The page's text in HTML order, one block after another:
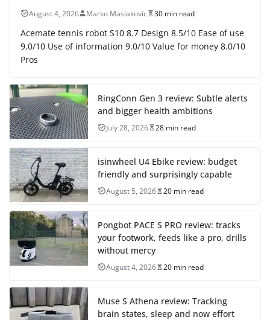
August 4, 2026 Marko Maslakovic 30 min read
Acemate tennis robot S10 8.7 Design 8.5/10 Ease of use
9.0/10 Use of information 9.0/10 Value for money 8.0/10
Pros
RingConn Gen 3 review: Subtle alerts
and bigger health ambitions
July 28, 2026 28 min read
isinwheel U4 Ebike review: budget
friendly and surprisingly capable
August 5, 2026 20 min read
Pongbot PACE S PRO review: tracks
your footwork, feeds like a pro, drills
without mercy
August 4, 2026 20 min read
Muse S Athena review: Tracking
brain states, sleep and now effort